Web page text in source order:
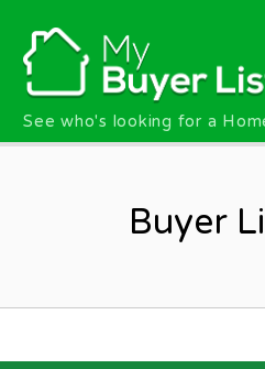
See who's looking for a
Buyer